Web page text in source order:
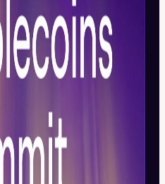
The New Settlement Layer
regulated payment, treasury,
The focus is on USD and
remittances, merchant
money movement.
day for institutional, stablecoin,
Apply to join. Learn more